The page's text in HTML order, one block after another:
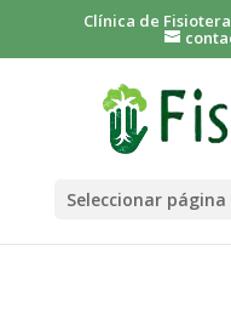
Clínica de
Seleccionar página